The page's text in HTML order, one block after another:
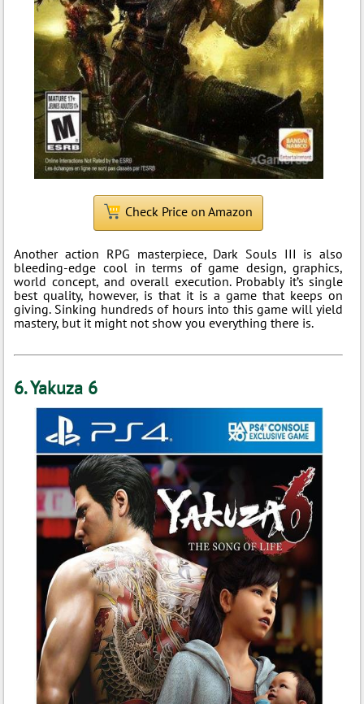
Check Price on Amazon
Another action RPG masterpiece, Dark Souls III is also
bleeding-edge cool in terms of game design, graphics,
world concept, and overall execution. Probably it’s single
best quality, however, is that it is a game that keeps on
giving. Sinking hundreds of hours into this game will yield
mastery, but it might not show you everything there is.
6. Yakuza 6